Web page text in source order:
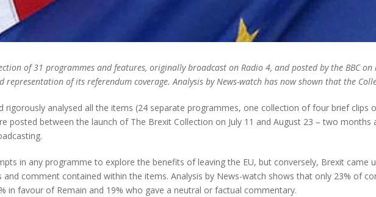
of 31 programmes and features, originally broadcast on Radio 4, and posted by the BBC
representation of its referendum coverage. Analysis by News-watch has now shown that the
rigorously analysed all the items (24 separate programmes, one collection of four brief clips
posted between the launch of The Brexit Collection on July 11 and August 23 – two
in any programme to explore the benefits of leaving the EU, but conversely, Brexit came
comment contained within the items. Analysis by News-watch shows that only 23% of
in favour of Remain and 19% who gave a neutral or factual commentary.